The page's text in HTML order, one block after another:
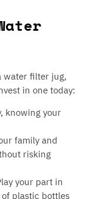
water filter jug,
in one today:
knowing your
family and
risking
your part in
plastic bottles